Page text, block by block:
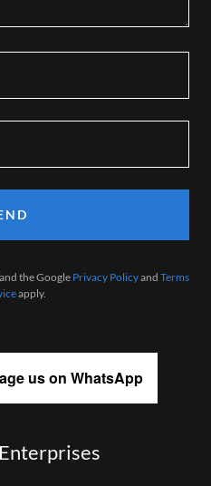
the Google Privacy Policyand Terms
apply.
us on WhatsApp